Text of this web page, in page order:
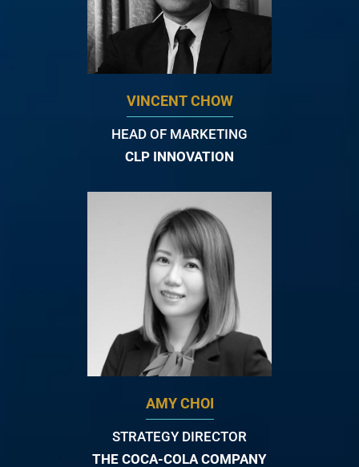
VINCENT CHOW
HEAD OF MARKETING
CLP INNOVATION
AMY CHOI
STRATEGY DIRECTOR
THE COCA-COLA COMPANY